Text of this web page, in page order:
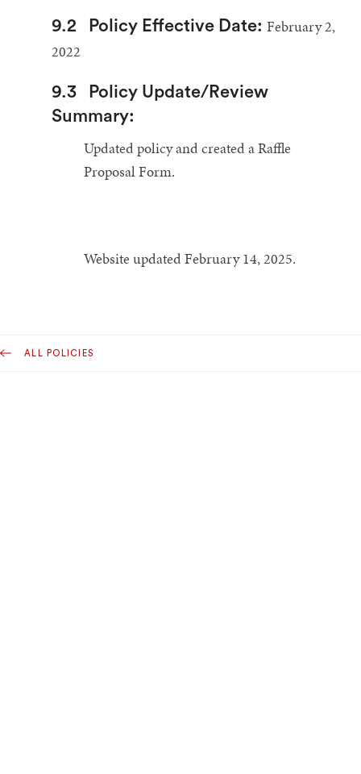
9.2 Policy Effective Date:February 2,
2022
9.3
Policy Update/Review
Summary:
Updated policy and created a Raffle
Proposal Form.
Website updated February 14, 2025.
ALL POLICIES